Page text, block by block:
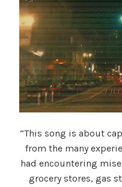
“This song is about
from the many
had encountering
grocery stores, gas